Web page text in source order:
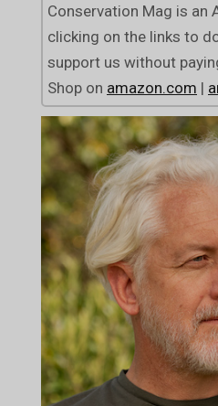
Conservation Mag is an
clicking on the links to
support us without
Shop on amazon.com |